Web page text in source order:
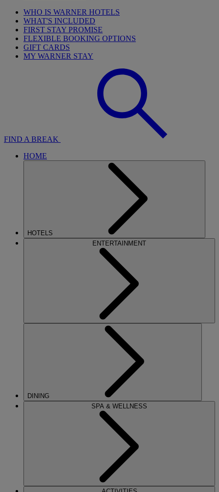
WHO IS WARNER HOTELS
WHAT'S INCLUDED
FIRST STAY PROMISE
FLEXIBLE BOOKING OPTIONS
GIFT CARDS
MY WARNER STAY
FIND A BREAK
HOME
HOTELS
ENTERTAINMENT
DINING
SPA & WELLNESS